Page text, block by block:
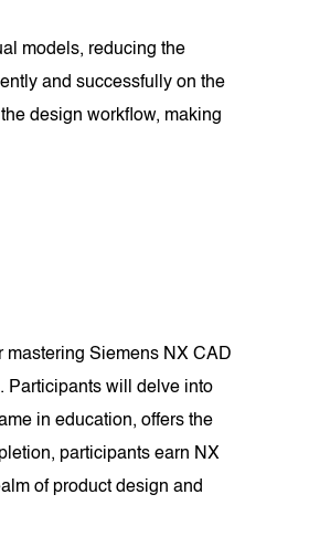
models, reducing the
and successfully on the
design workflow, making
mastering Siemens NX CAD
Participants will delve into
in education, offers the
participants earn NX
of product design and